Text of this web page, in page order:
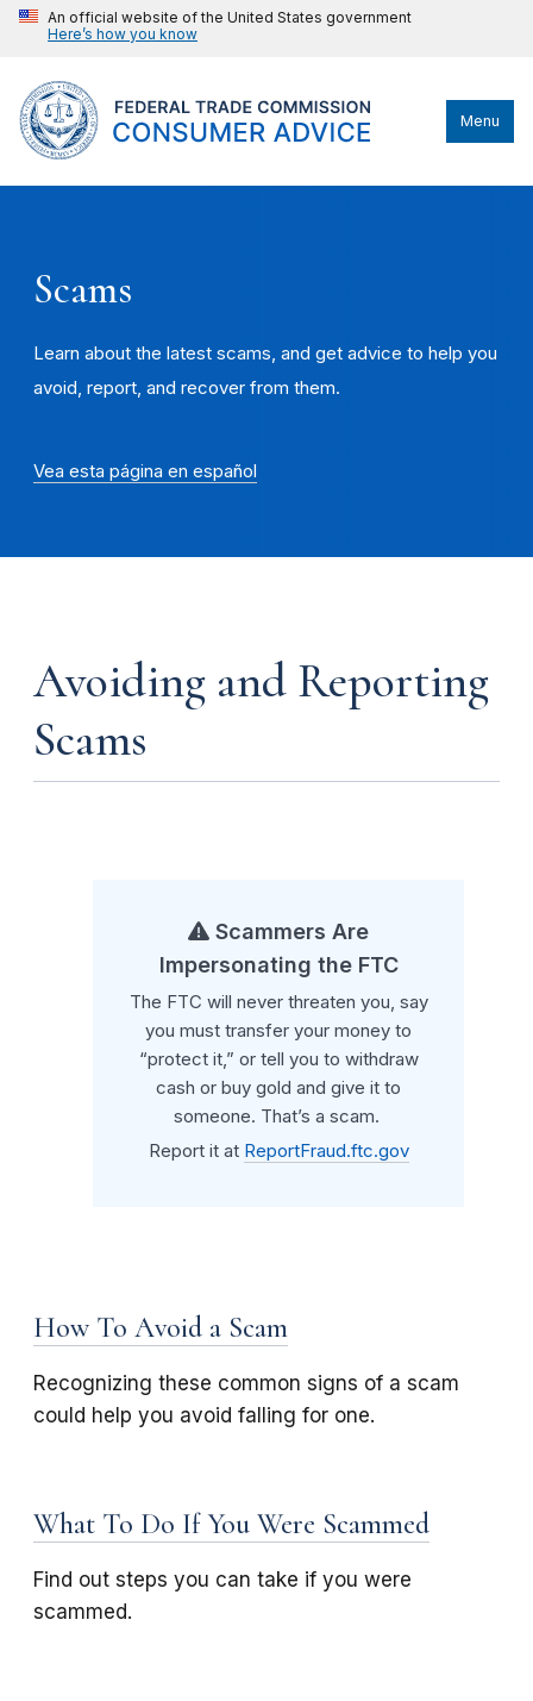
An official website of the United States government
Here’s how you know
Menu
Scams
Learn about the latest scams, and get advice to help you
avoid, report, and recover from them.
Vea esta página en español
Avoiding and Reporting
Scams
Scammers Are
Impersonating the FTC
The FTC will never threaten you, say
you must transfer your money to
“protect it,” or tell you to withdraw
cash or buy gold and give it to
someone. That’s a scam.
Report it at ReportFraud.ftc.gov
How To Avoid a Scam
Recognizing these common signs of a scam
could help you avoid falling for one.
What To Do If You Were Scammed
Find out steps you can take if you were
scammed.